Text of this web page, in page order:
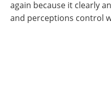
again because it clearly
and perceptions control